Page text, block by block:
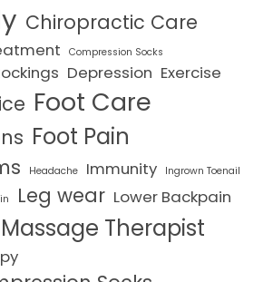
Chiropractic Care
Compression Socks
Depression Exercise
Foot Care
Foot Pain
Headache Immunity Ingrown Toenail
Leg wear Lower Backpain
Massage Therapist